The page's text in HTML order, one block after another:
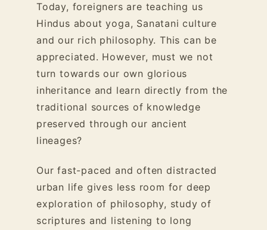
Today, foreigners are teaching us
Hindus about yoga, Sanatani culture
and our rich philosophy. This can be
appreciated. However, must we not
turn towards our own glorious
inheritance and learn directly from the
traditional sources of knowledge
preserved through our ancient
lineages?
Our fast-paced and often distracted
urban life gives less room for deep
exploration of philosophy, study of
scriptures and listening to long